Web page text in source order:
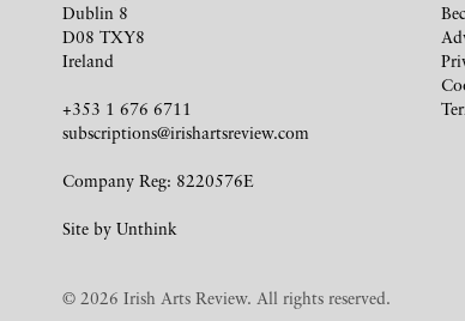
Dublin 8
D08 TXY8
Ireland
+353 1 676 6711
subscriptions@irishartsreview.com
Company Reg: 8220576E
Site by Unthink
© 2026 Irish Arts Review. All rights reserved.